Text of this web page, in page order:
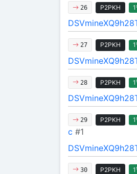
26 P2PKH 1
27 P2PKH 1
28 P2PKH 1
29 P2PKH 1
c #1
30 P2PKH 1